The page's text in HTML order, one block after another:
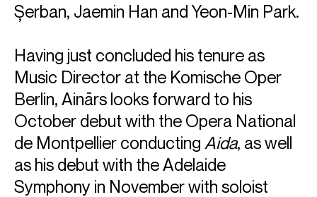
ABOUT AINĀRS
General Music Director, Staatstheater Kassel (from
2025/26)
Șerban, Jaemin Han and Yeon-Min Park.
Having just concluded his tenure as
Music Director at the Komische Oper
Berlin, Ainārs looks forward to his
October debut with the Opera National
de Montpellier conducting Aida, as well
as his debut with the Adelaide
Symphony in November with soloist